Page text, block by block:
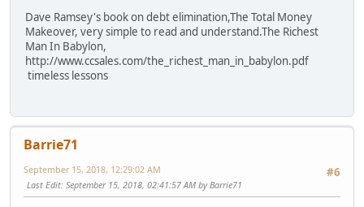
Dave Ramsey's book on debt elimination,The Total Money
Makeover, very simple to read and understand.The Richest
Man In Babylon,
http://www.ccsales.com/the_richest_man_in_babylon.pdf
timeless lessons
Barrie71
#6
September 15, 2018, 12:29:02 AM
Last Edit: September 15, 2018, 02:41:57 AM by Barrie71